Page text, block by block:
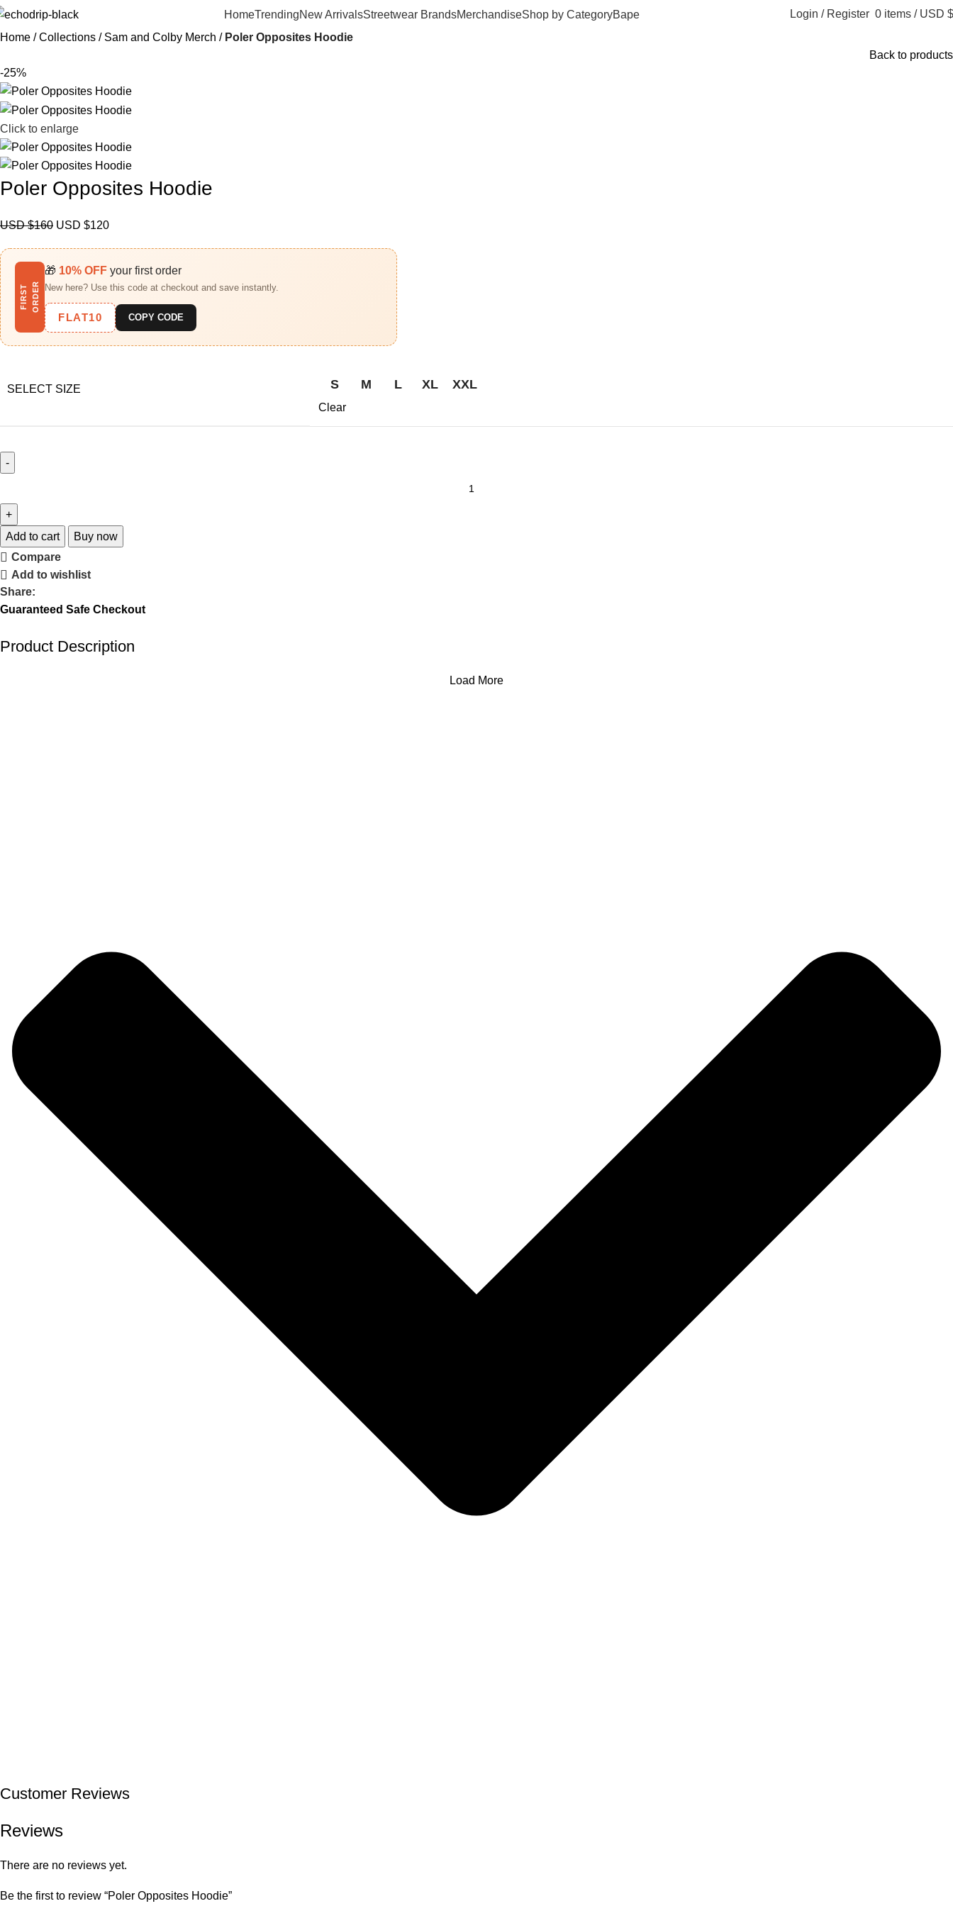
HomeTrendingNew ArrivalsStreetwear BrandsMerchandiseShop by CategoryBape​ Login / Register 0 items / USD $
Home
Collections Sam and Colby Merch​
Poler Opposites Hoodie
Back to products
-25%
Click to enlarge
Poler Opposites Hoodie
USD $160 USD $120
F
I
R
S
T
O
R
D
E R
🎁 10% OFF your first order
New here? Use this code at checkout and save instantly.
FLAT10 COPY CODE
SELECT SIZE S M L XL XXL
Clear
Add to cart
Buy now
Compare
Add to wishlist
Share:
Guaranteed Safe Checkout
Product Description
Load More
Customer Reviews
Reviews
There are no reviews yet.
Be the first to review “Poler Opposites Hoodie”